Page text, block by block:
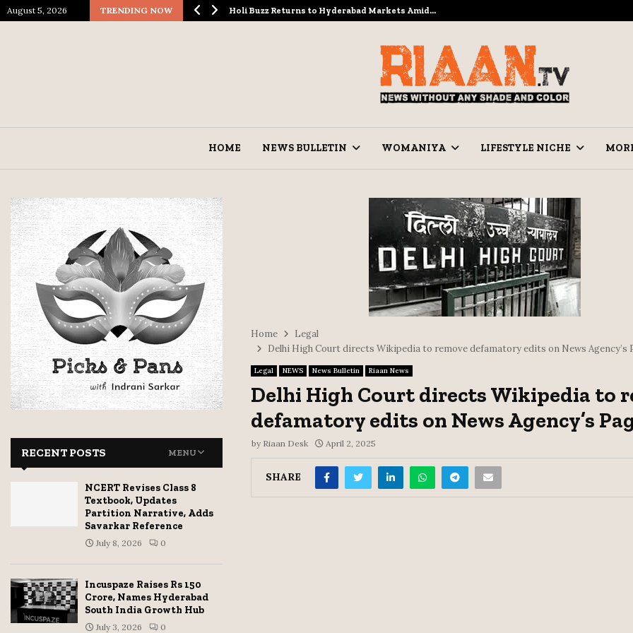
August 5, 2026 TRENDING NOW
Spectacle… Holi Buzz Returns to Hyderabad Markets Amid…
HOME NEWS BULLETIN WOMANIYA LIFESTYLE NICHE
Home
Legal
Delhi High Court directs Wikipedia to remove defamatory edits on News Agency’s
Legal NEWS News Bulletin Riaan News
Delhi High Court directs Wikipedia to
defamatory edits on News Agency’s
by Riaan Desk April 2, 2025
SHARE
RECENT POSTS MENU
NCERT Revises Class 8
Textbook, Updates
Partition Narrative, Adds
Savarkar Reference
July 8, 2026 0
Incuspaze Raises Rs 150
Crore, Names Hyderabad
South India Growth Hub
July 3, 2026 0